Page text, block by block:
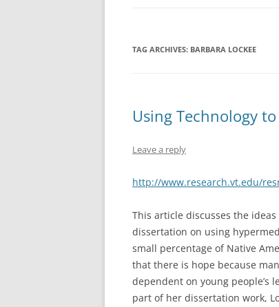
TAG ARCHIVES: BARBARA LOCKEE
Using Technology
Leave a reply
http://www.research.vt.edu/
This article discusses the
dissertation on using
small percentage of Native
that there is hope because
dependent on young people’s
part of her dissertation work,